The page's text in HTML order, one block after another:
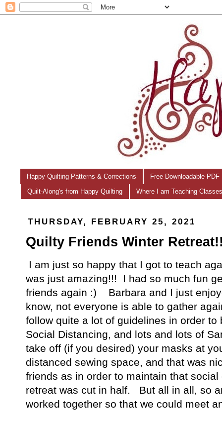
Happy Quilting Patterns & Corrections Free Downloadable
Quilt-Along's from Happy Quilting Where I am Teaching
THURSDAY, FEBRUARY 25, 2021
Quilty Friends Winter
I am just so happy that I got to teach
was just amazing!!! I had so much fun
friends again :) Barbara and I just
know, not everyone is able to gather
follow quite a lot of guidelines in order
Social Distancing, and lots and lots of
take off (if you desired) your masks at
distanced sewing space, and that was
friends as in order to maintain that
retreat was cut in half. But all in all, so
worked together so that we could meet